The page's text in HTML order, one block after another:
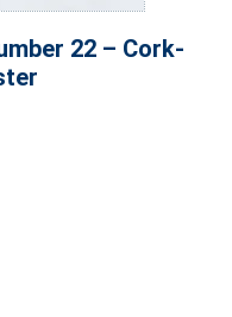
22 – Cork-